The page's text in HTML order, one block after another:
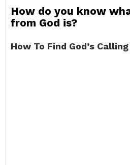
How do you know
from God is?
How To Find God’s